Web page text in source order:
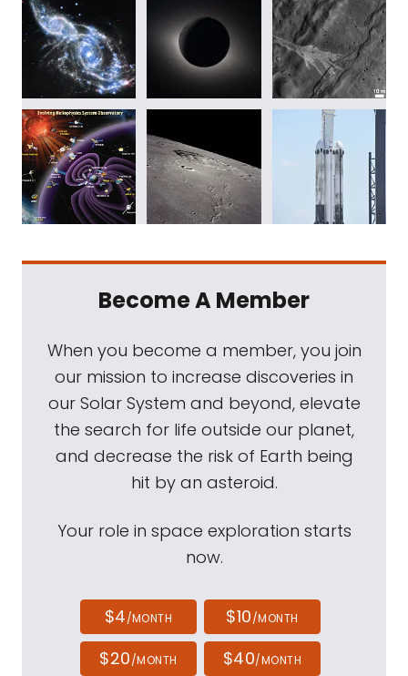
Become A Member
When you become a member, you join
our mission to increase discoveries in
our Solar System and beyond, elevate
the search for life outside our planet,
and decrease the risk of Earth being
hit by an asteroid.
Your role in space exploration starts
now.
$4/MONTH $10/MONTH
$20/MONTH $40/MONTH